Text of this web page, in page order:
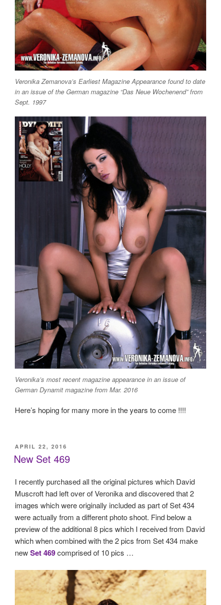
Veronika Zemanova’s Earliest Magazine Appearance found to date
in an issue of the German magazine “Das Neue Wochenend” from
Sept. 1997
Veronika’s most recent magazine appearance in an issue of
German Dynamit magazine from Mar. 2016
Here’s hoping for many more in the years to come !!!!
POSTED
ON
APRIL 22, 2016
New Set 469
I recently purchased all the original pictures which David
Muscroft had left over of Veronika and discovered that 2
images which were originally included as part of Set 434
were actually from a different photo shoot. Find below a
preview of the additional 8 pics which I received from David
which when combined with the 2 pics from Set 434 make
newSet 469comprised of 10 pics …